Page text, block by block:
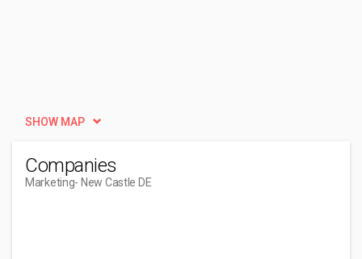
SHOW MAP
Companies
Marketing- New Castle DE